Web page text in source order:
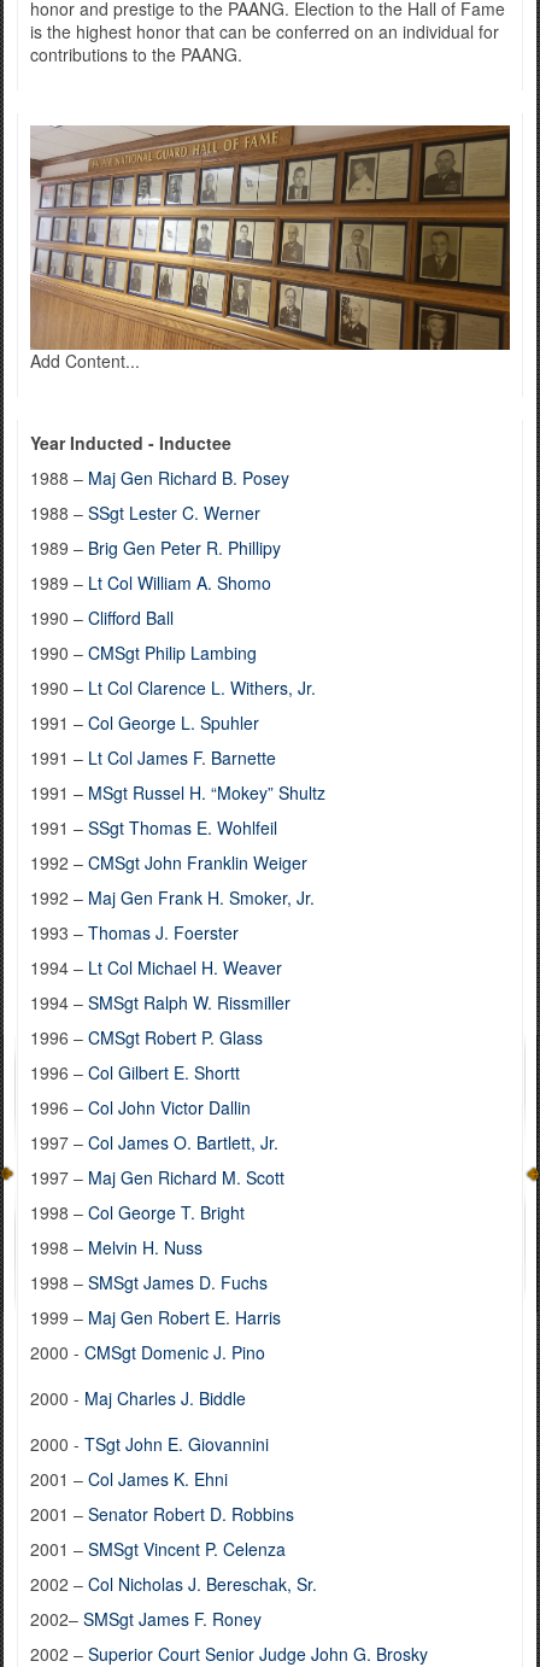
honor and prestige to the PAANG. Election to the Hall of Fame
is the highest honor that can be conferred on an individual for
contributions to the PAANG.
Add Content...
Year Inducted - Inductee
1988 – Maj Gen Richard B. Posey
1988 – SSgt Lester C. Werner
1989 – Brig Gen Peter R. Phillipy
1989 – Lt Col William A. Shomo
1990 – Clifford Ball
1990 – CMSgt Philip Lambing
1990 – Lt Col Clarence L. Withers, Jr.
1991 – Col George L. Spuhler
1991 – Lt Col James F. Barnette
1991 – MSgt Russel H. “Mokey” Shultz
1991 – SSgt Thomas E. Wohlfeil
1992 – CMSgt John Franklin Weiger
1992 – Maj Gen Frank H. Smoker, Jr.
1993 – Thomas J. Foerster
1994 – Lt Col Michael H. Weaver
1994 – SMSgt Ralph W. Rissmiller
1996 – CMSgt Robert P. Glass
1996 – Col Gilbert E. Shortt
1996 – Col John Victor Dallin
1997 – Col James O. Bartlett, Jr.
1997 – Maj Gen Richard M. Scott
1998 – Col George T. Bright
1998 – Melvin H. Nuss
1998 – SMSgt James D. Fuchs
1999 – Maj Gen Robert E. Harris
2000 - CMSgt Domenic J. Pino
2000 - Maj Charles J. Biddle
2000 - TSgt John E. Giovannini
2001 – Col James K. Ehni
2001 – Senator Robert D. Robbins
2001 – SMSgt Vincent P. Celenza
2002 – Col Nicholas J. Bereschak, Sr.
2002– SMSgt James F. Roney
2002 – Superior Court Senior Judge John G. Brosky